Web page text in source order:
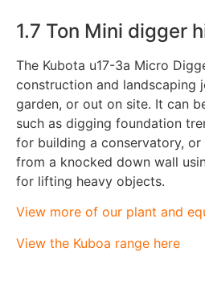
1.7 Ton Mini digger
The Kubota u17-3a Micro
construction and landscaping
garden, or out on site. It can
such as digging foundation
for building a conservatory,
from a knocked down wall
for lifting heavy objects.
View more of our plant and
View the Kuboa range here